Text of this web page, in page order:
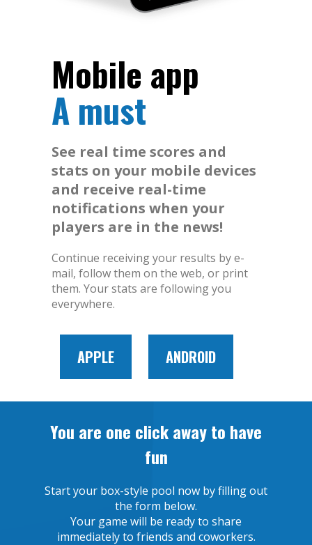
Mobile app
A must
See real time scores and
stats on your mobile devices
and receive real-time
notifications when your
players are in the news!
Continue receiving your results by e-
mail, follow them on the web, or print
them. Your stats are following you
everywhere.
APPLE ANDROID
You are one click away to have
fun
Start your box-style pool now by filling out
the form below.
Your game will be ready to share
immediately to friends and coworkers.